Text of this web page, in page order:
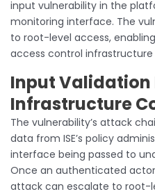
input vulnerability in the
monitoring interface. The
to root-level access,
access control infrastructure
Input Validation
Infrastructure
The vulnerability’s attack
data from ISE’s policy
interface being passed to
Once an authenticated
attack can escalate to root-